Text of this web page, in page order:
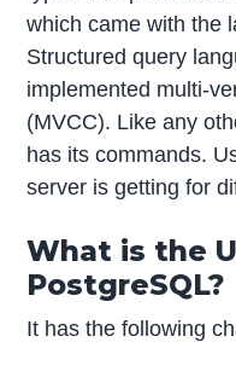
which came with the
Structured query
implemented multi-
(MVCC). Like any
has its commands.
server is getting for
What is the
PostgreSQL?
It has the following